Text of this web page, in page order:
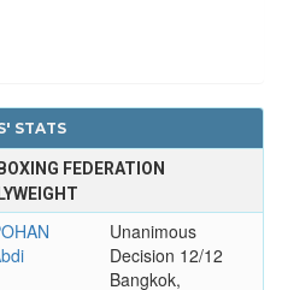
STATS
FEDERATION
Unanimous
Decision 12/12
Bangkok,